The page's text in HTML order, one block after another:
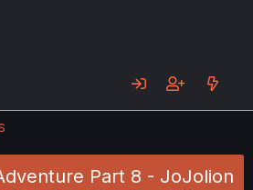
Part 8 - JoJolion